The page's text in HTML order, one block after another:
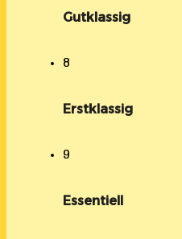
Gutklassig
8
Erstklassig
9
Essentiell